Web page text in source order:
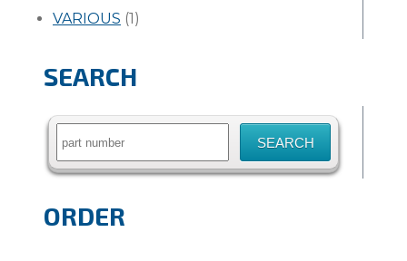
VARIOUS (1)
SEARCH
Search
ORDER